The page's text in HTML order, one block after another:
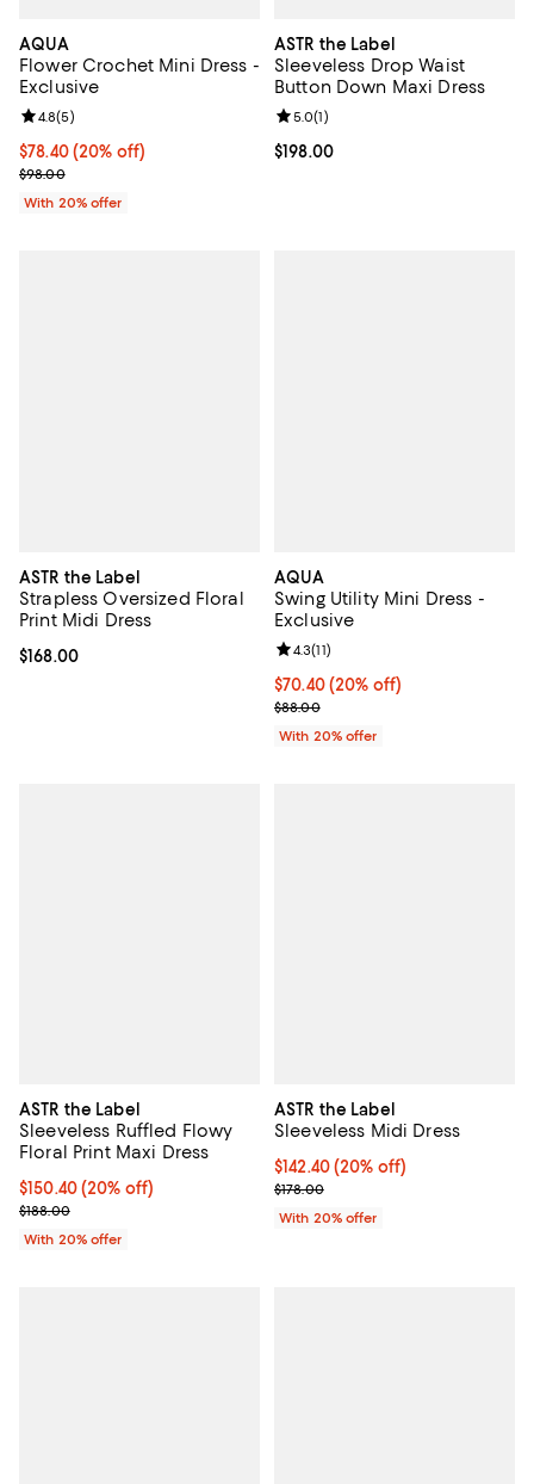
AQUA
Flower Crochet Mini Dress -
Exclusive
Current price $78.40; 20% off; undefined;
$78.40(20% off)
; Previous price $98.00;
$98.00
Review rating: 4.8 out of 5; 5 reviews;
4.8(5)
With 20% offer
ASTR the Label
Sleeveless Drop Waist
Button Down Maxi Dress
Current price $198.00; ;
$198.00
Review rating: 5.0 out of 5; 1
5.0(1)
ASTR the Label
Strapless Oversized Floral
Print Midi Dress
Current price $168.00; ;
$168.00
AQUA
Swing Utility Mini Dress -
Exclusive
Current price $70.40; 20% off;
$70.40(20% off)
; Previous price $88.00;
$88.00
Review rating: 4.3 out of 5; 11
4.3(11)
With 20% offer
ASTR the Label
Sleeveless Ruffled Flowy
Floral Print Maxi Dress
Current price $150.40; 20% off; undefined;
$150.40(20% off)
; Previous price $188.00;
$188.00
With 20% offer
ASTR the Label
Sleeveless Midi Dress
Current price $142.40; 20% off;
$142.40(20% off)
; Previous price $178.00;
$178.00
With 20% offer